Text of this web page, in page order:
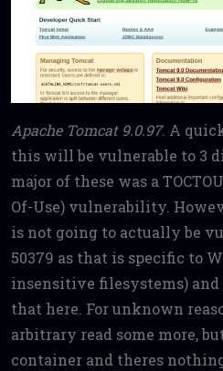
Apache Tomcat 9.0.97. A
this will be vulnerable to 3
major of these was a
Of-Use) vulnerability.
is not going to actually be
50379 as that is specific to
insensitive filesystems)
that here. For unknown
arbitrary read some more,
container and theres